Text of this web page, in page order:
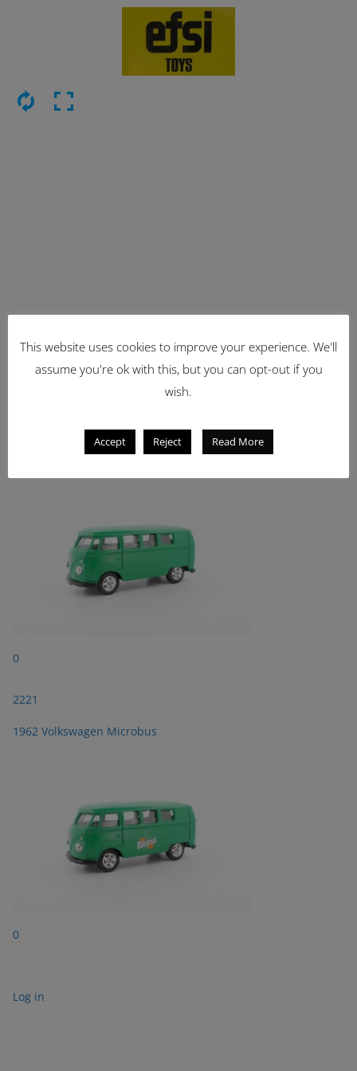
Latest Items
1962 Volkswagen Microbus
0
2221
1962 Volkswagen Microbus
0
Log in
This website uses cookies to improve your experience. We'll
assume you're ok with this, but you can opt-out if you
wish.
Accept Reject Read More